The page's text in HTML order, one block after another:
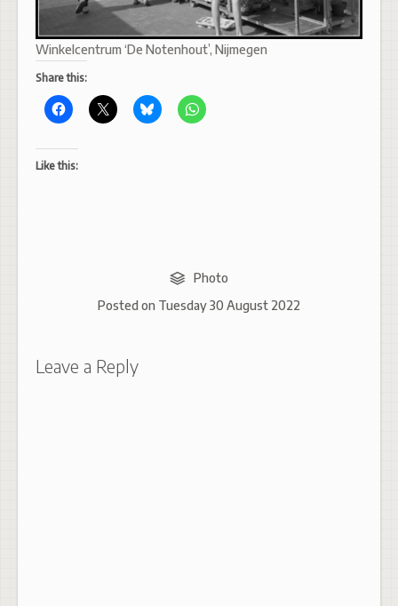
Winkelcentrum ‘De Notenhout’, Nijmegen
Share this:
Like this:
Photo
Posted on Tuesday 30 August 2022
Leave a Reply